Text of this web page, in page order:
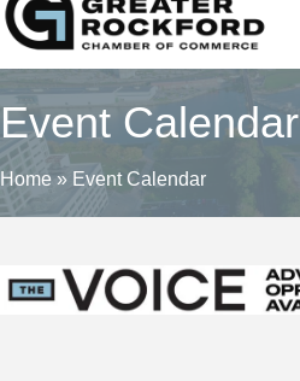
Event Calendar
Home » Event Calendar